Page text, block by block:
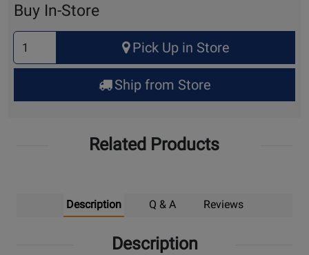
Buy In-Store
Select
Quantity
for
Up
Pick Up in Store
Ship from Store
Related Products
Description Q & A Reviews
Description